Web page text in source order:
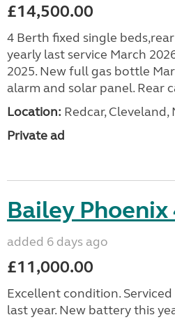
£14,500.00
4 Berth fixed single
yearly last service March
2025. New full gas bottle
alarm and solar panel. Rear
Location: Redcar,
Private ad
Bailey
added 6 days ago
£11,000.00
Excellent condition.
last year. New battery this